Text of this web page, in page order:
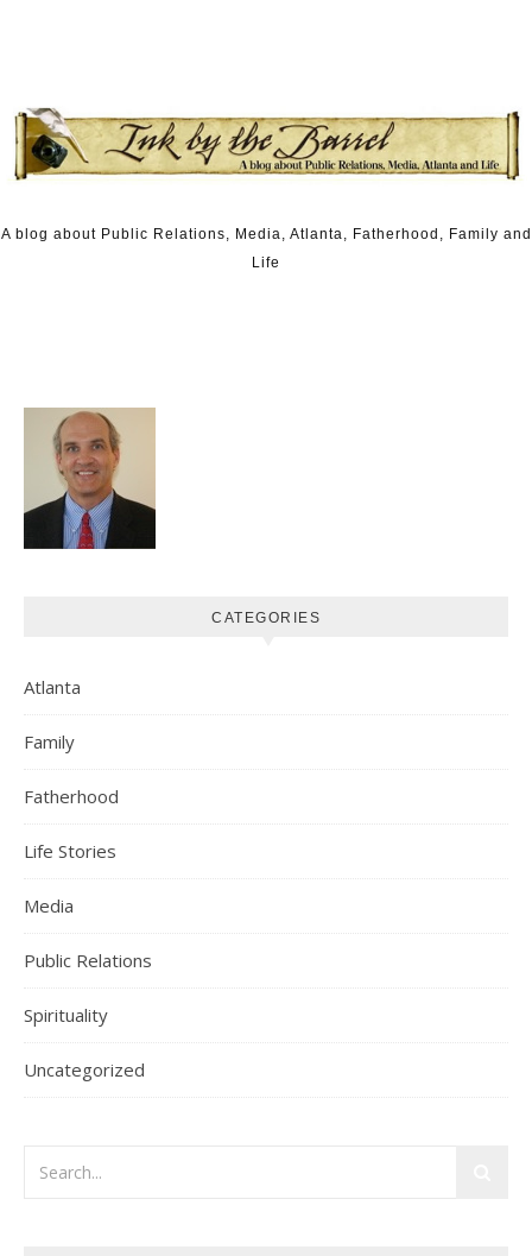
A blog about Public Relations, Media, Atlanta, Fatherhood, Family and
Life
CATEGORIES
Atlanta
Family
Fatherhood
Life Stories
Media
Public Relations
Spirituality
Uncategorized